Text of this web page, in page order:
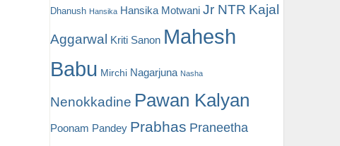
Dhanush Hansika Hansika Motwani Jr NTR Kajal
Aggarwal Kriti Sanon Mahesh
Babu Mirchi Nagarjuna Nasha
Nenokkadine Pawan Kalyan
Poonam Pandey Prabhas Praneetha